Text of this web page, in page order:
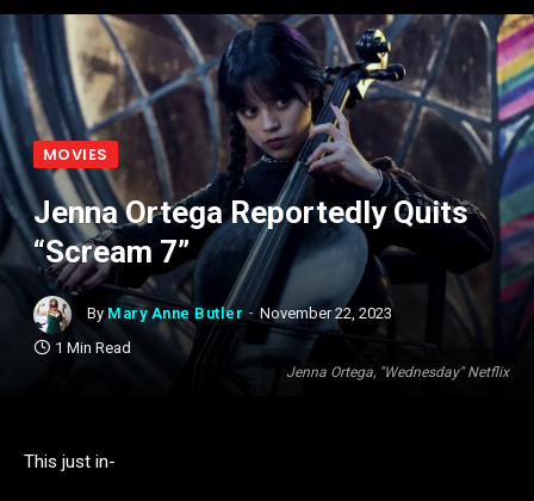
Jenna Ortega, "Wednesday" Netflix
MOVIES
Jenna Ortega Reportedly Quits
“Scream 7”
By Mary Anne Butler
November 22, 2023
1 Min Read
This just in-